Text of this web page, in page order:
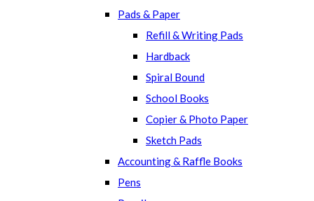
Pads & Paper
Refill & Writing Pads
Hardback
Spiral Bound
School Books
Copier & Photo Paper
Sketch Pads
Accounting & Raffle Books
Pens